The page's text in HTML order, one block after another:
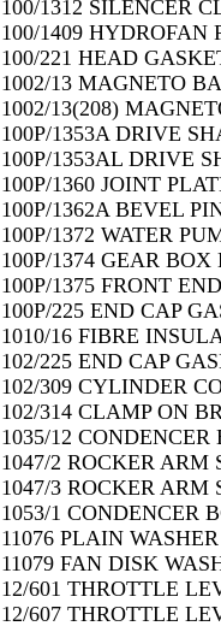
100/1312 SILENCER
100/1409 HYDROFAN
100/221 HEAD
1002/13 MAGNETO
1002/13(208)
100P/1353A DRIVE
100P/1353AL DRIVE
100P/1360 JOINT
100P/1362A BEVEL
100P/1372 WATER
100P/1374 GEAR BOX
100P/1375 FRONT
100P/225 END CAP
1010/16 FIBRE
102/225 END CAP
102/309 CYLINDER
102/314 CLAMP ON
1035/12
1047/2 ROCKER ARM
1047/3 ROCKER ARM
1053/1 CONDENCER
11076 PLAIN
11079 FAN DISK
12/601 THROTTLE
12/607 THROTTLE